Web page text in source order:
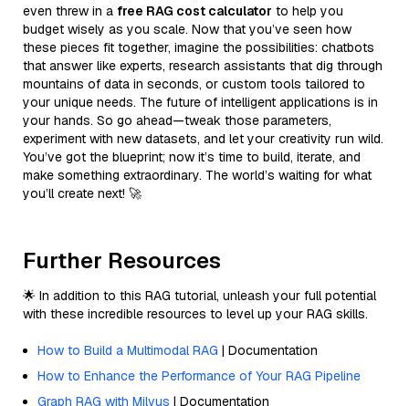
even threw in a free RAG cost calculator to help you
budget wisely as you scale. Now that you’ve seen how
these pieces fit together, imagine the possibilities: chatbots
that answer like experts, research assistants that dig through
mountains of data in seconds, or custom tools tailored to
your unique needs. The future of intelligent applications is in
your hands. So go ahead—tweak those parameters,
experiment with new datasets, and let your creativity run wild.
You’ve got the blueprint; now it’s time to build, iterate, and
make something extraordinary. The world’s waiting for what
you’ll create next! 🚀
Further Resources
🌟 In addition to this RAG tutorial, unleash your full potential
with these incredible resources to level up your RAG skills.
How to Build a Multimodal RAG | Documentation
How to Enhance the Performance of Your RAG Pipeline
Graph RAG with Milvus | Documentation